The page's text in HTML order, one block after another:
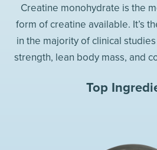
Creatine monohydrate is the
form of creatine available. It’s
in the majority of clinical
strength, lean body mass, and
Top